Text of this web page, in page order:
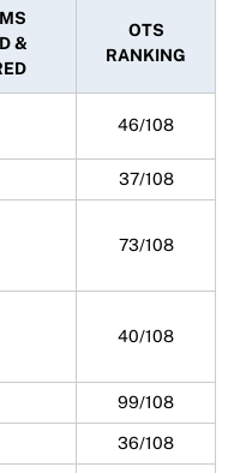
&
OTS
RANKING
46/108
37/108
73/108
40/108
99/108
36/108